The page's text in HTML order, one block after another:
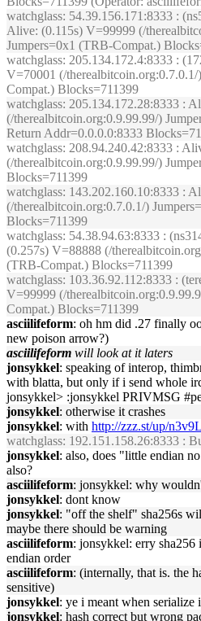
watchglass: 54.39.156.171:8333 :
Alive: (0.115s) V=99999 (/
Jumpers=0x1 (TRB-Compat.)
watchglass: 205.134.172.4:8333 :
V=70001 (/
Compat.) Blocks=711399
watchglass: 205.134.172.28:8333 :
(/therealbitcoin.org:0.9.99.99/)
Return Addr=0.0.0.0:8333
watchglass: 208.94.240.42:8333 :
(/therealbitcoin.org:0.9.99.99/)
Blocks=711399
watchglass: 143.202.160.10:8333 :
(/therealbitcoin.org:0.7.0.1/)
Blocks=711399
watchglass: 54.38.94.63:8333 :
(0.257s) V=88888 (/
(TRB-Compat.) Blocks=711399
watchglass: 103.36.92.112:8333 :
V=99999 (/
Compat.) Blocks=711399
asciilifeform: oh hm did .27 finally
new poison arrow?)
asciilifeform will look at it laters
jonsykkel: speaking of interop,
with blatta, but only if i send whole
jonsykkel> :jonsykkel PRIVMSG
jonsykkel: otherwise it crashes
jonsykkel: with http://zzz.st/up/
watchglass: 192.151.158.26:8333 :
jonsykkel: also, does "little endian
also?
asciilifeform: jonsykkel: why
jonsykkel: dont know
jonsykkel: "off the shelf" sha256s
maybe there should be warning
asciilifeform: jonsykkel: erry sha256
endian order
asciilifeform: (internally, that is. the
sensitive)
jonsykkel: ye i meant when serialize
jonsykkel: hash correct but wrong